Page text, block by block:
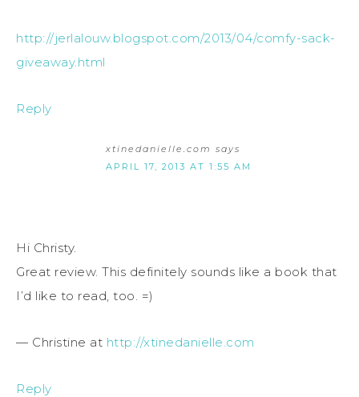
http://jerlalouw.blogspot.com/2013/04/comfy-sack-
giveaway.html
Reply
xtinedanielle.com says
APRIL 17, 2013 AT 1:55 AM
Hi Christy.
Great review. This definitely sounds like a book that
I’d like to read, too. =)
— Christine at http://xtinedanielle.com
Reply